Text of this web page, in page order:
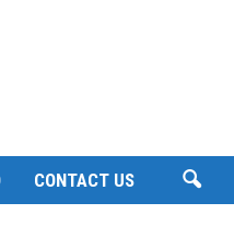
CONTACT US